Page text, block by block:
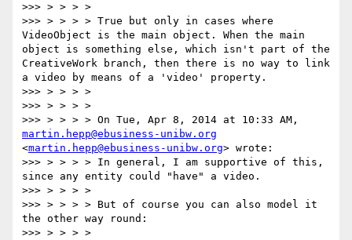
>>> > > > >
>>> > > > > True but only in cases where
VideoObject is the main object. When the main
object is something else, which isn't part of the
CreativeWork branch, then there is no way to link
a video by means of a 'video' property.
>>> > > > >
>>> > > > >
martin.hepp@ebusiness-unibw.org
<martin.hepp@ebusiness-unibw.org> wrote:
>>> > > > > In general, I am supportive of this,
since any entity could "have" a video.
>>> > > > >
>>> > > > > But of course you can also model it
the other way round:
>>> > > > >